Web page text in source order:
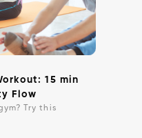
15 min
Flow
Try this